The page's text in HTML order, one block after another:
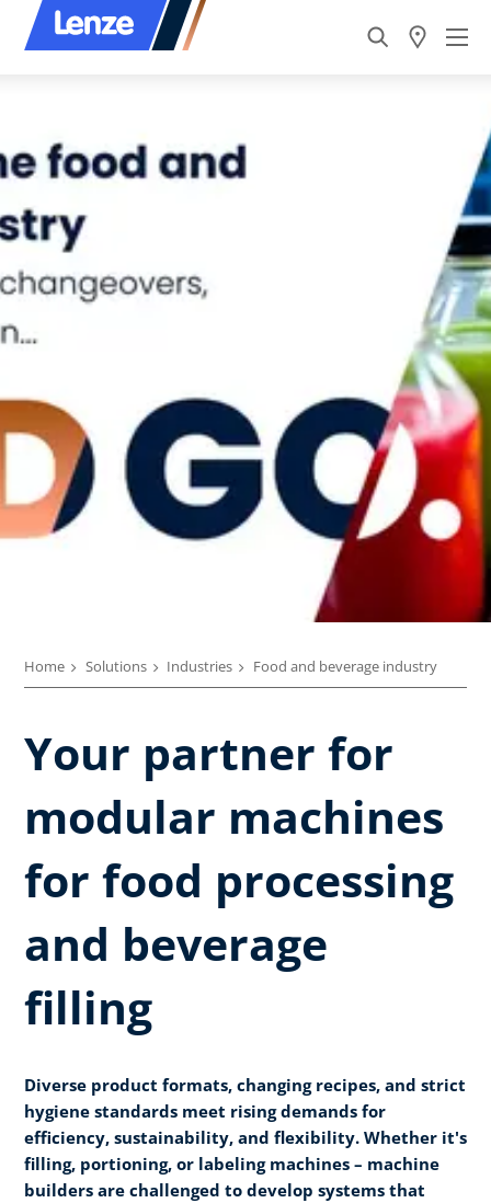
Home Solutions Industries Food and beverage industry
Your partner for
modular machines
for food processing
and beverage
filling
Diverse product formats, changing recipes, and strict
hygiene standards meet rising demands for
efficiency, sustainability, and flexibility. Whether it's
filling, portioning, or labeling machines – machine
builders are challenged to develop systems that